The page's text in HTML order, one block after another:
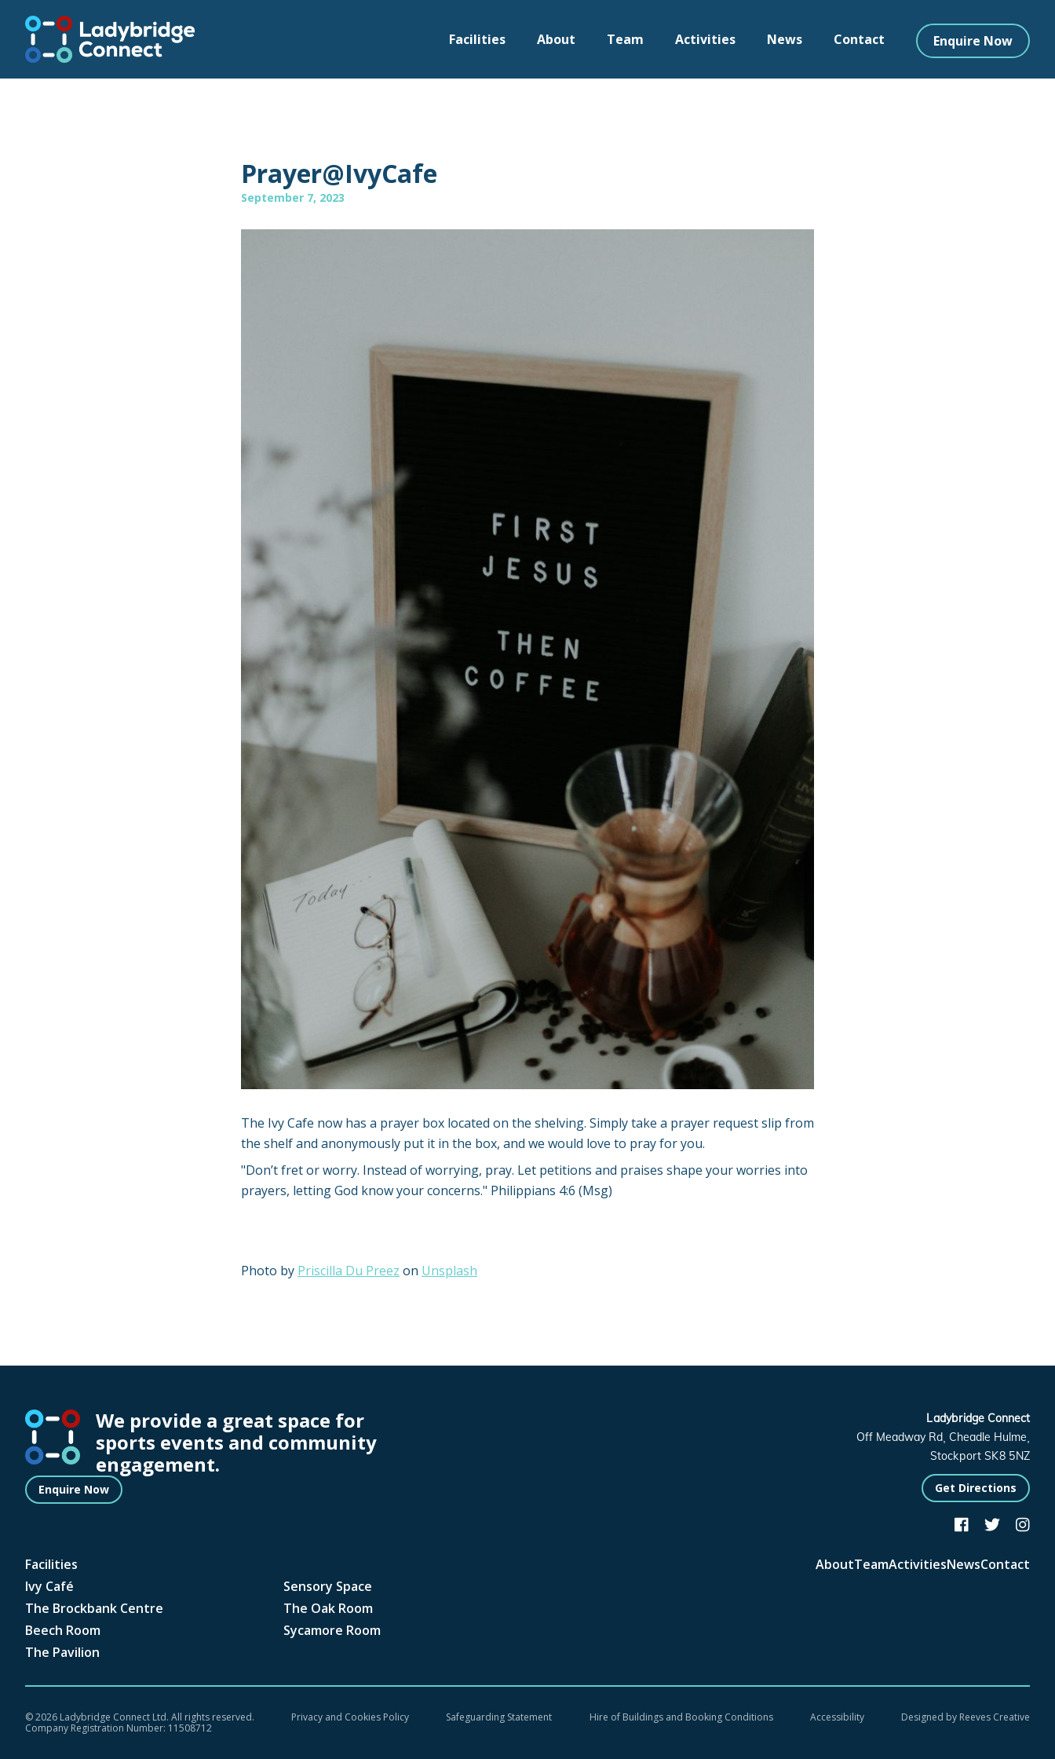
Facilities About Team Activities News Contact Enquire Now
Prayer@IvyCafe
September 7, 2023
The Ivy Cafe now has a prayer box located on the shelving. Simply take a prayer request slip from
the shelf and anonymously put it in the box, and we would love to pray for you.
"Don’t fret or worry. Instead of worrying, pray. Let petitions and praises shape your worries into
prayers, letting God know your concerns." Philippians 4:6 (Msg)
Photo by Priscilla Du Preez on Unsplash
We provide a great space for
sports events and community
engagement.
Enquire Now
Ladybridge Connect
Off Meadway Rd, Cheadle Hulme,
Stockport SK8 5NZ
Get Directions
  
Facilities
Ivy Café
Sensory Space
The Brockbank Centre
The Oak Room
Beech Room
Sycamore Room
The Pavilion
AboutTeamActivitiesNewsContact
©2026 Ladybridge Connect Ltd. All rights reserved.
Company Registration Number: 11508712
Privacy and Cookies Policy Safeguarding Statement Hire of Buildings and Booking Conditions Accessibility Designed by Reeves Creative